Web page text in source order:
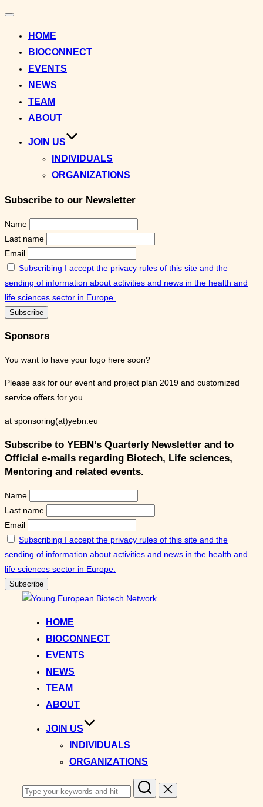
Toggle
HOME
BIOCONNECT
EVENTS
NEWS
TEAM
ABOUT
JOIN US
INDIVIDUALS
ORGANIZATIONS
Subscribe to our Newsletter
Name
Last name
Email
Subscribing I accept the privacy rules of this site and the
sending of information about activities and news in the health and
life sciences sector in Europe.
Sponsors
You want to have your logo here soon?
Please ask for our event and project plan 2019 and customized
service offers for you
at sponsoring(at)yebn.eu
Subscribe to YEBN’s Quarterly Newsletter and to
Official e-mails regarding Biotech, Life sciences,
Mentoring and related events.
Name
Last name
Email
Subscribing I accept the privacy rules of this site and the
sending of information about activities and news in the health and
life sciences sector in Europe.
HOME
BIOCONNECT
EVENTS
NEWS
TEAM
ABOUT
JOIN US
INDIVIDUALS
ORGANIZATIONS
Search
for: